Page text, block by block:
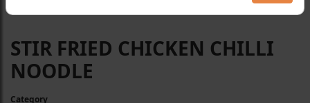
STIR FRIED CHICKEN CHILLI
NOODLE
Category